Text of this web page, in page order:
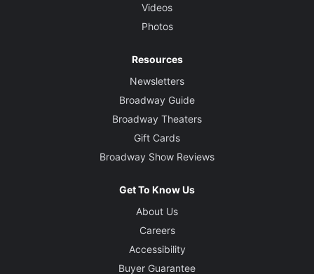
Videos
Photos
Resources
Newsletters
Broadway Guide
Broadway Theaters
Gift Cards
Broadway Show Reviews
Get To Know Us
About Us
Careers
Accessibility
Buyer Guarantee